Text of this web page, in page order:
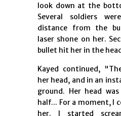
look down at the
Several soldiers
distance from the
laser shone on her.
bullet hit her in the
Kayed continued,
her head, and in an
ground. Her head
half... For a moment, I
her. I started